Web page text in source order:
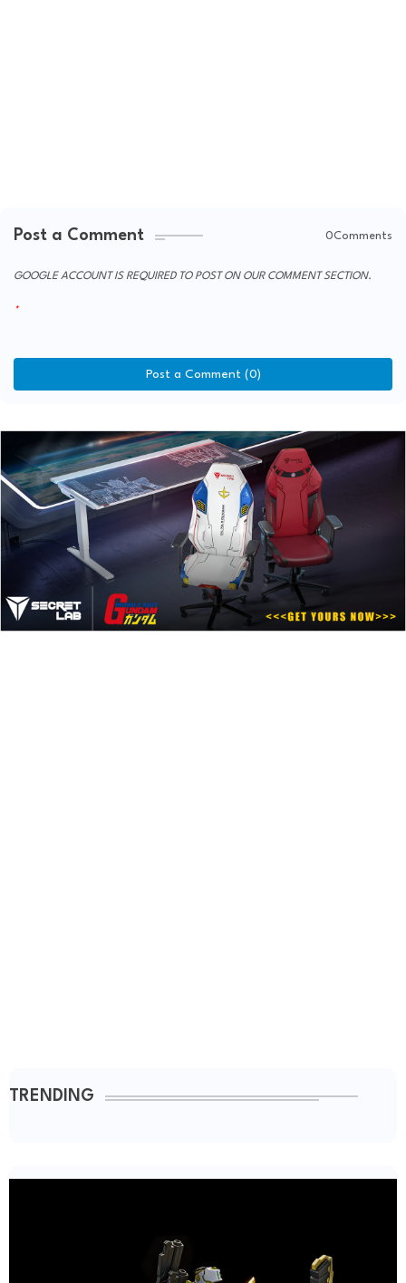
Post a Comment 0Comments
GOOGLE ACCOUNT IS REQUIRED TO POST ON OUR COMMENT SECTION.
Post a Comment (0)
TRENDING